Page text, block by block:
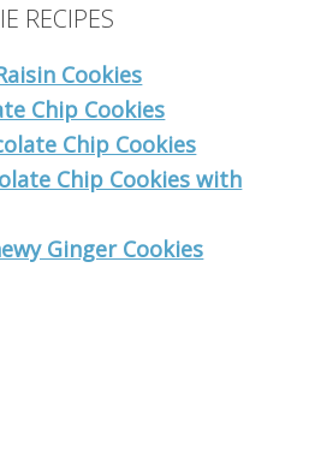
RECIPES
Cookies
Chip Cookies
Chip Cookies
Chip Cookies with
Ginger Cookies